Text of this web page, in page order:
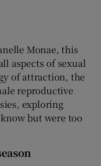
Monae, this
aspects of sexual
of attraction, the
reproductive
exploring
but were too